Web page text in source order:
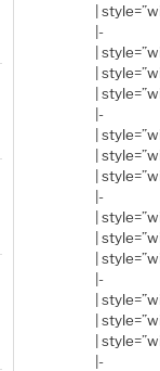
|
|-
|
|
|
|-
|
|
|
|-
|
|
|
|-
|
|
|
|-